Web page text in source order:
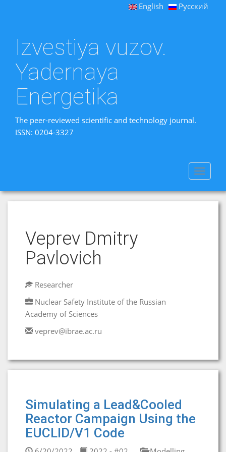
English Русский
Izvestiya vuzov.
Yadernaya
Energetika
The peer-reviewed scientific and technology journal.
ISSN: 0204-3327
Toggle
Veprev Dmitry
Pavlovich
Researcher
Nuclear Safety Institute of the Russian
Academy of Sciences
veprev@ibrae.ac.ru
Simulating a Lead&Cooled
Reactor Campaign Using the
EUCLID/V1 Code